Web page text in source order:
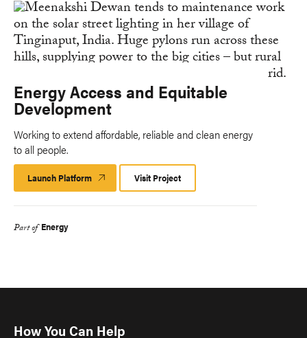
Energy Access and Equitable
Development
Working to extend affordable, reliable and clean energy
to all people.
Launch Platform Launch
Platform
Visit Project
Part of Energy
How You Can Help